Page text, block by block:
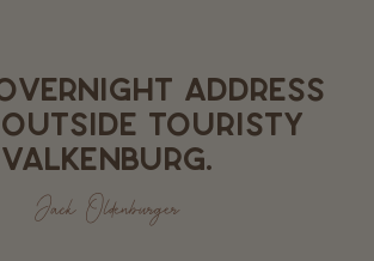
ADDRESS
TOURISTY
VALKENBURG.
Jack Oldenburger